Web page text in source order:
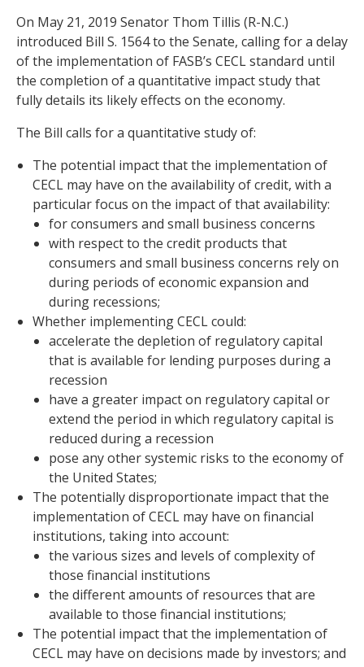
On May 21, 2019 Senator Thom Tillis (R-N.C.)
introduced Bill S. 1564 to the Senate, calling for a delay
of the implementation of FASB’s CECL standard until
the completion of a quantitative impact study that
fully details its likely effects on the economy.
The Bill calls for a quantitative study of:
The potential impact that the implementation of
CECL may have on the availability of credit, with a
particular focus on the impact of that availability:
for consumers and small business concerns
with respect to the credit products that
consumers and small business concerns rely on
during periods of economic expansion and
during recessions;
Whether implementing CECL could:
accelerate the depletion of regulatory capital
that is available for lending purposes during a
recession
have a greater impact on regulatory capital or
extend the period in which regulatory capital is
reduced during a recession
pose any other systemic risks to the economy of
the United States;
The potentially disproportionate impact that the
implementation of CECL may have on financial
institutions, taking into account:
the various sizes and levels of complexity of
those financial institutions
the different amounts of resources that are
available to those financial institutions;
The potential impact that the implementation of
CECL may have on decisions made by investors; and